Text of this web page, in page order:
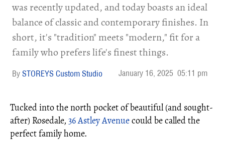
was recently updated, and today boasts an ideal
balance of classic and contemporary finishes. In
short, it's "tradition" meets "modern," fit for a
family who prefers life's finest things.
STOREYS Custom Studio January 16, 2025 05:11 pm
Tucked into the north pocket of beautiful (and sought-
after) Rosedale, 36 Astley Avenuecould be called the
perfect family home.